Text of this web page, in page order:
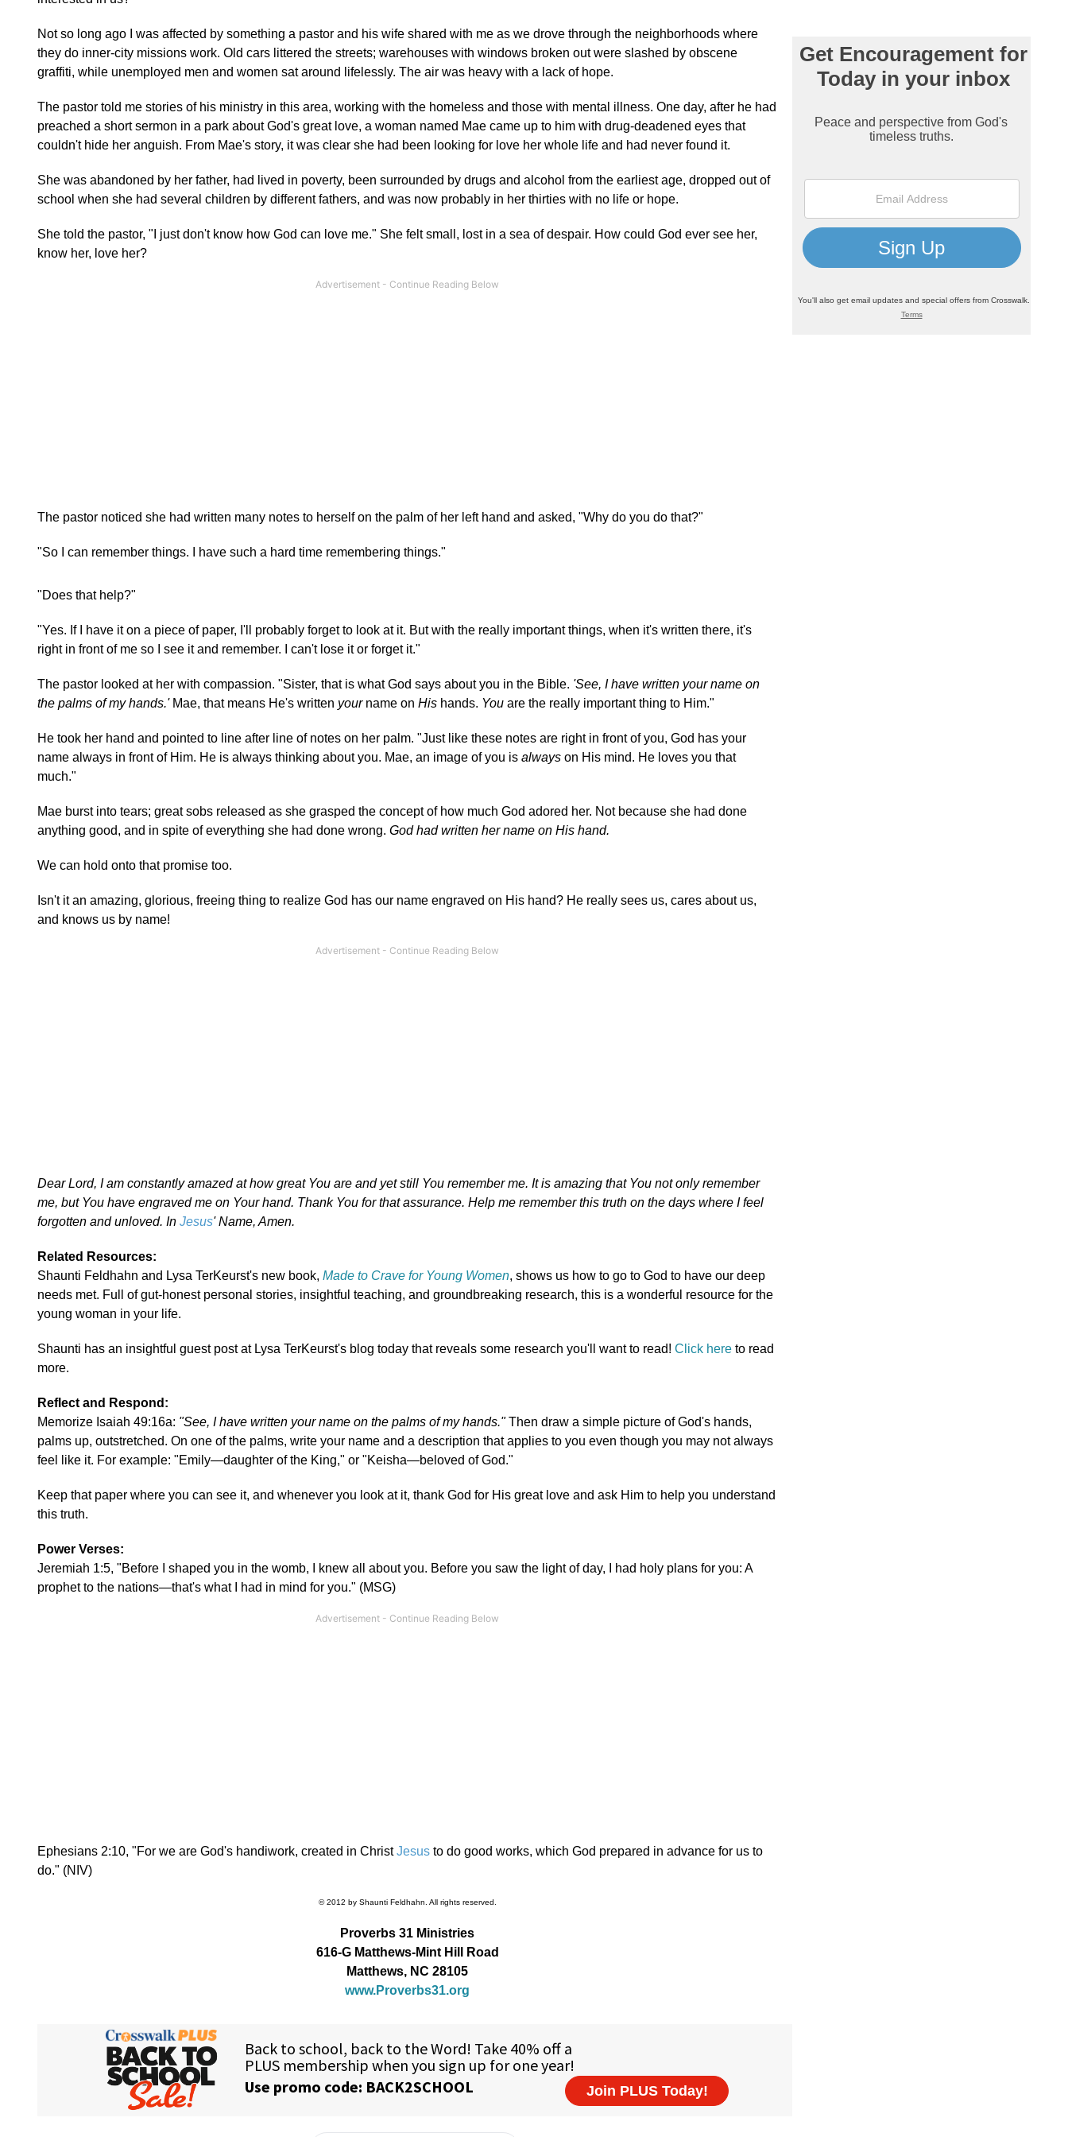
Not so long ago I was affected by something a pastor and his wife shared with me as we drove through the neighborhoods where
they do inner-city missions work. Old cars littered the streets; warehouses with windows broken out were slashed by obscene
graffiti, while unemployed men and women sat around lifelessly. The air was heavy with a lack of hope.
The pastor told me stories of his ministry in this area, working with the homeless and those with mental illness. One day, after he had
preached a short sermon in a park about God's great love, a woman named Mae came up to him with drug-deadened eyes that
couldn't hide her anguish. From Mae's story, it was clear she had been looking for love her whole life and had never found it.
She was abandoned by her father, had lived in poverty, been surrounded by drugs and alcohol from the earliest age, dropped out of
school when she had several children by different fathers, and was now probably in her thirties with no life or hope.
She told the pastor, "I just don't know how God can love me." She felt small, lost in a sea of despair. How could God ever see her,
know her, love her?
The pastor noticed she had written many notes to herself on the palm of her left hand and asked, "Why do you do that?"
"So I can remember things. I have such a hard time remembering things."
"Does that help?"
"Yes. If I have it on a piece of paper, I'll probably forget to look at it. But with the really important things, when it's written there, it's
right in front of me so I see it and remember. I can't lose it or forget it."
The pastor looked at her with compassion. "Sister, that is what God says about you in the Bible. 'See, I have written your name on
the palms of my hands.'Mae, that means He's written yourname on His hands. You are the really important thing to Him."
He took her hand and pointed to line after line of notes on her palm. "Just like these notes are right in front of you, God has your
name always in front of Him. He is always thinking about you. Mae, an image of you is always on His mind. He loves you that
much."
Mae burst into tears; great sobs released as she grasped the concept of how much God adored her. Not because she had done
anything good, and in spite of everything she had done wrong. God had written her name on His hand.
We can hold onto that promise too.
Isn't it an amazing, glorious, freeing thing to realize God has our name engraved on His hand? He really sees us, cares about us,
and knows us by name!
Dear Lord, I am constantly amazed at how great You are and yet still You remember me. It is amazing that You not only remember
me, but You have engraved me on Your hand. Thank You for that assurance. Help me remember this truth on the days where I feel
forgotten and unloved. In Jesus' Name, Amen.
Related Resources:
Shaunti Feldhahn and Lysa TerKeurst's new book, Made to Crave for Young Women, shows us how to go to God to have our deep
needs met. Full of gut-honest personal stories, insightful teaching, and groundbreaking research, this is a wonderful resource for the
young woman in your life.
Shaunti has an insightful guest post at Lysa TerKeurst's blog today that reveals some research you'll want to read! Click here to read
more.
Reflect and Respond:
Memorize Isaiah 49:16a: "See, I have written your name on the palms of my hands."Then draw a simple picture of God's hands,
palms up, outstretched. On one of the palms, write your name and a description that applies to you even though you may not always
feel like it. For example: "Emily—daughter of the King," or "Keisha—beloved of God."
Keep that paper where you can see it, and whenever you look at it, thank God for His great love and ask Him to help you understand
this truth.
Power Verses:
Jeremiah 1:5, "Before I shaped you in the womb, I knew all about you. Before you saw the light of day, I had holy plans for you: A
prophet to the nations—that's what I had in mind for you." (MSG)
Ephesians 2:10, "For we are God's handiwork, created in ChristJesus to do good works, which God prepared in advance for us to
do." (NIV)
© 2012 by Shaunti Feldhahn. All rights reserved.
Proverbs 31 Ministries
616-G Matthews-Mint Hill Road
Matthews, NC 28105
www.Proverbs31.org